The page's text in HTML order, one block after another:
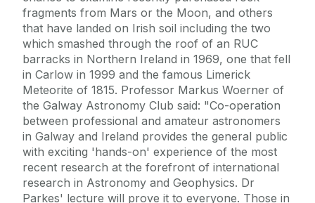
fragments from Mars or the Moon, and others
that have landed on Irish soil including the two
which smashed through the roof of an RUC
barracks in Northern Ireland in 1969, one that fell
in Carlow in 1999 and the famous Limerick
Meteorite of 1815. Professor Markus Woerner of
the Galway Astronomy Club said: "Co-operation
between professional and amateur astronomers
in Galway and Ireland provides the general public
with exciting 'hands-on' experience of the most
recent research at the forefront of international
research in Astronomy and Geophysics. Dr
Parkes' lecture will prove it to everyone. Those in